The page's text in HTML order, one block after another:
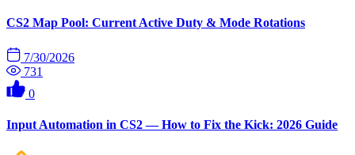
CS2 Map Pool: Current Active Duty & Mode Rotations
7/30/2026
731
0
Input Automation in CS2 — How to Fix the Kick: 2026 Guide